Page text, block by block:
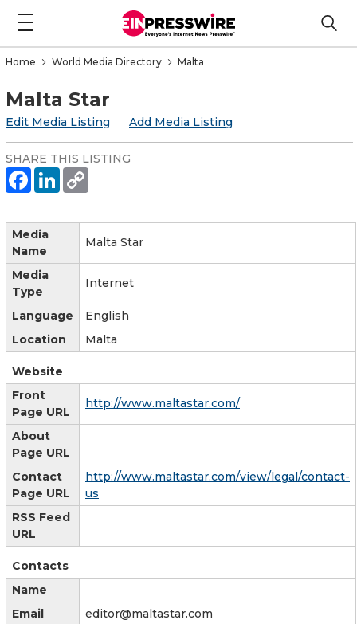
Home World Media Directory Malta
Malta Star
Edit Media Listing Add Media Listing
SHARE THIS LISTING
Media
Name
Malta Star
Media
Type
Internet
Language
English
Location
Malta
Website
Front
Page URL
http://www.maltastar.com/
About
Page URL
Contact
Page URL
http://www.maltastar.com/view/legal/contact-
us
RSS Feed
URL
Contacts
Name
Email
editor@maltastar.com